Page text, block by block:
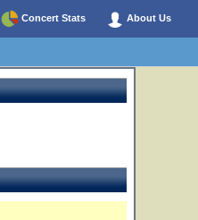
Concert Stats About Us